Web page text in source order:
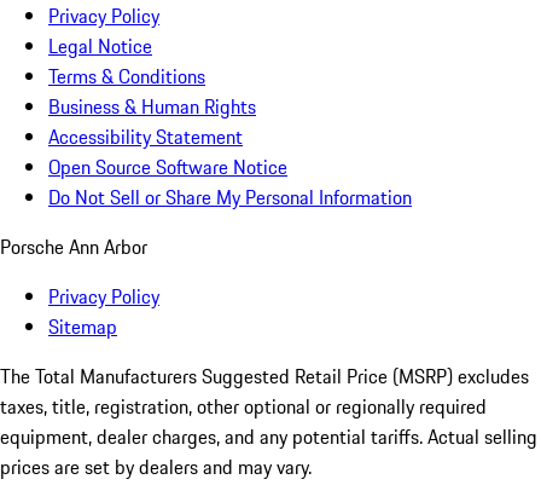
Privacy Policy
Legal Notice
Terms & Conditions
Business & Human Rights
Accessibility Statement
Open Source Software Notice
Do Not Sell or Share My Personal Information
Porsche Ann Arbor
Privacy Policy
Sitemap
The Total Manufacturers Suggested Retail Price (MSRP) excludes
taxes, title, registration, other optional or regionally required
equipment, dealer charges, and any potential tariffs. Actual selling
prices are set by dealers and may vary.